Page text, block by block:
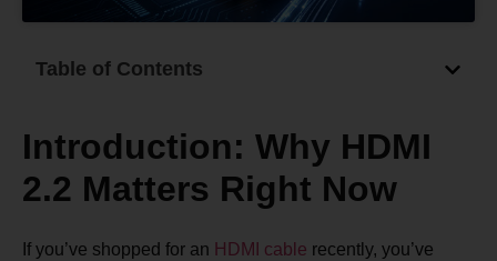
Table of Contents
Introduction: Why HDMI
2.2 Matters Right Now
If you’ve shopped for an HDMI cable recently, you’ve